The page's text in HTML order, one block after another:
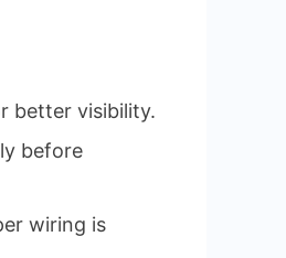
better visibility.
before
wiring is